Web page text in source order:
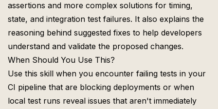
assertions and more complex solutions for timing,
state, and integration test failures. It also explains the
reasoning behind suggested fixes to help developers
understand and validate the proposed changes.
When Should You Use This?
Use this skill when you encounter failing tests in your
CI pipeline that are blocking deployments or when
local test runs reveal issues that aren't immediately